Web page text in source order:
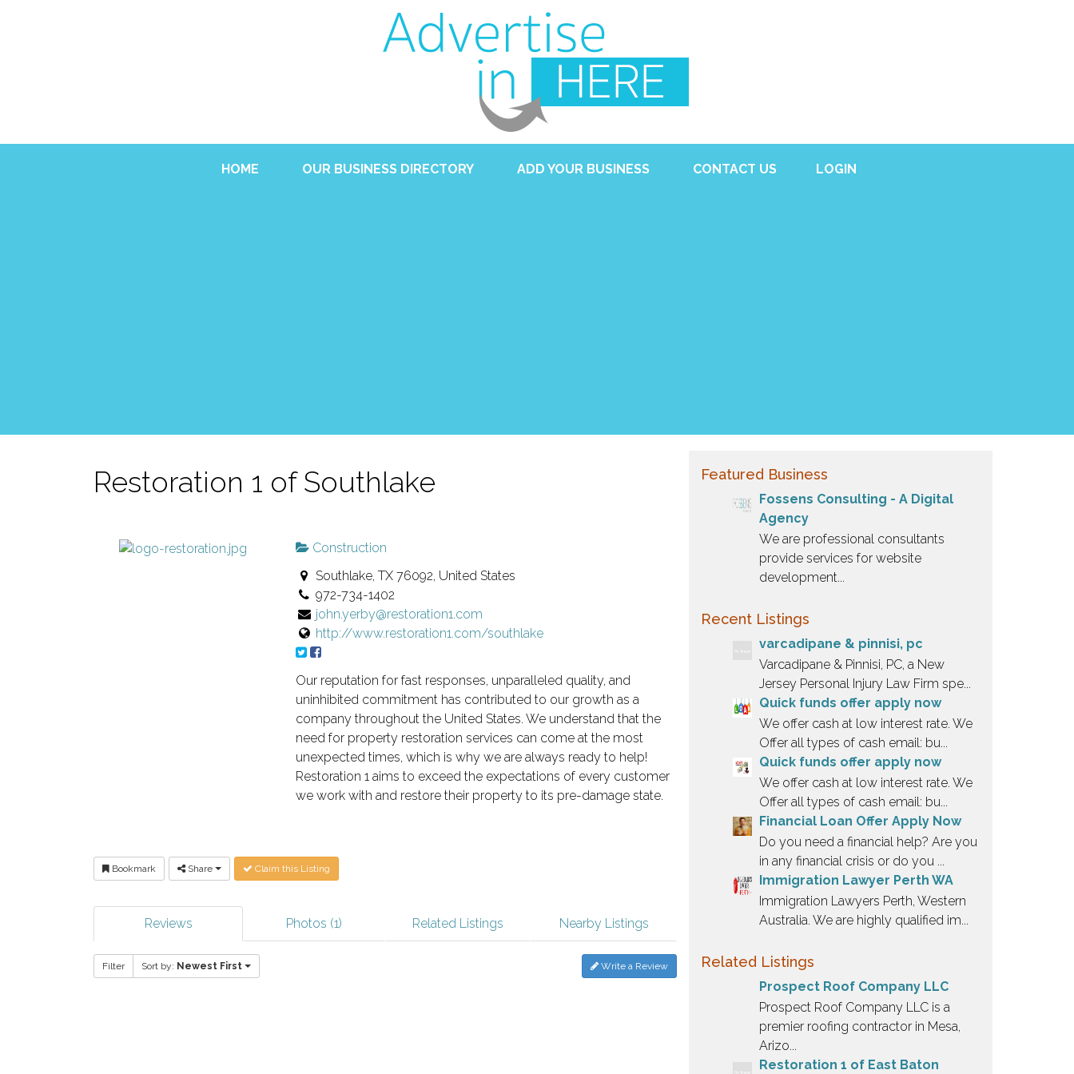
HOME OUR BUSINESS DIRECTORY ADD YOUR BUSINESS CONTACT US LOGIN
Restoration 1 of Southlake
Construction
Southlake, TX 76092, United States
972-734-1402
john.yerby@restoration1.com
http://www.restoration1.com/southlake
Our reputation for fast responses, unparalleled quality, and
uninhibited commitment has contributed to our growth as a
company throughout the United States. We understand that the
need for property restoration services can come at the most
unexpected times, which is why we are always ready to help!
Restoration 1 aims to exceed the expectations of every customer
we work with and restore their property to its pre-damage state.
Bookmark Share Claim this Listing
Reviews Photos (1) Related Listings Nearby Listings
Filter Sort by: Newest First Write a Review
Featured Business
Fossens Consulting - A Digital
Agency
We are professional consultants
provide services for website
development...
Recent Listings
varcadipane & pinnisi, pc
Varcadipane & Pinnisi, PC, a New
Jersey Personal Injury Law Firm spe...
Quick funds offer apply now
We offer cash at low interest rate. We
Offer all types of cash email: bu...
Quick funds offer apply now
We offer cash at low interest rate. We
Offer all types of cash email: bu...
Financial Loan Offer Apply Now
Do you need a financial help? Are you
in any financial crisis or do you ...
Immigration Lawyer Perth WA
Immigration Lawyers Perth, Western
Australia. We are highly qualified im...
Related Listings
Prospect Roof Company LLC
Prospect Roof Company LLC is a
premier roofing contractor in Mesa,
Arizo...
Restoration 1 of East Baton